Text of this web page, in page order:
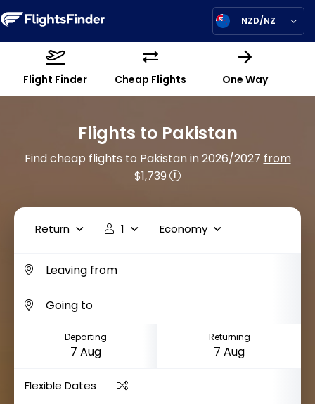
NZD/NZ
Flight Finder Cheap Flights One Way
Flights to Pakistan
Find cheap flights to Pakistan in 2026/2027from
$1,739
Return 1 Economy
Departing Returning
Flexible Dates